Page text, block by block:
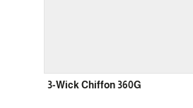
3-Wick Chiffon 360G